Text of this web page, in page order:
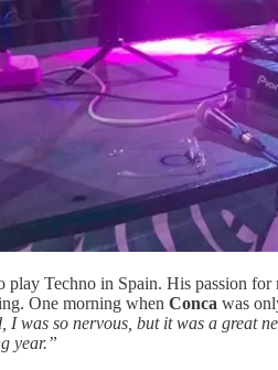
play Techno in Spain. His passion
One morning when Conca was
I was so nervous, but it was a great
year.”